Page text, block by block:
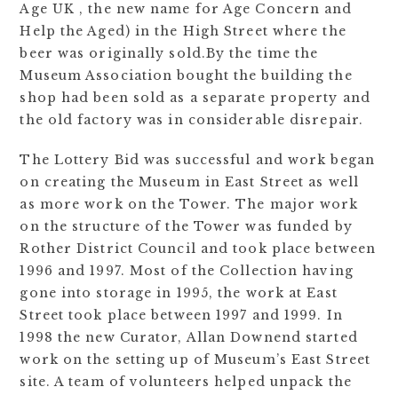
Age UK , the new name for Age Concern and
Help the Aged) in the High Street where the
beer was originally sold.By the time the
Museum Association bought the building the
shop had been sold as a separate property and
the old factory was in considerable disrepair.
The Lottery Bid was successful and work began
on creating the Museum in East Street as well
as more work on the Tower. The major work
on the structure of the Tower was funded by
Rother District Council and took place between
1996 and 1997. Most of the Collection having
gone into storage in 1995, the work at East
Street took place between 1997 and 1999. In
1998 the new Curator, Allan Downend started
work on the setting up of Museum’s East Street
site. A team of volunteers helped unpack the